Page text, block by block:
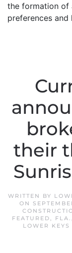
the formation of
preferences and
their
WRITTEN BY
ON
FEATURED, FLA.
LOWER